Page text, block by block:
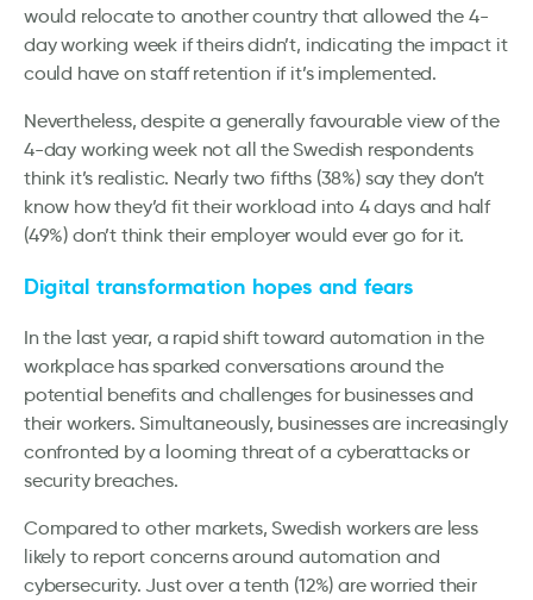
would relocate to another country that allowed the 4-
day working week if theirs didn’t, indicating the impact it
could have on staff retention if it’s implemented.
Nevertheless, despite a generally favourable view of the
4-day working week not all the Swedish respondents
think it’s realistic. Nearly two fifths (38%) say they don’t
know how they’d fit their workload into 4 days and half
(49%) don’t think their employer would ever go for it.
Digital transformation hopes and fears
In the last year, a rapid shift toward automation in the
workplace has sparked conversations around the
potential benefits and challenges for businesses and
their workers. Simultaneously, businesses are increasingly
confronted by a looming threat of a cyberattacks or
security breaches.
Compared to other markets, Swedish workers are less
likely to report concerns around automation and
cybersecurity. Just over a tenth (12%) are worried their